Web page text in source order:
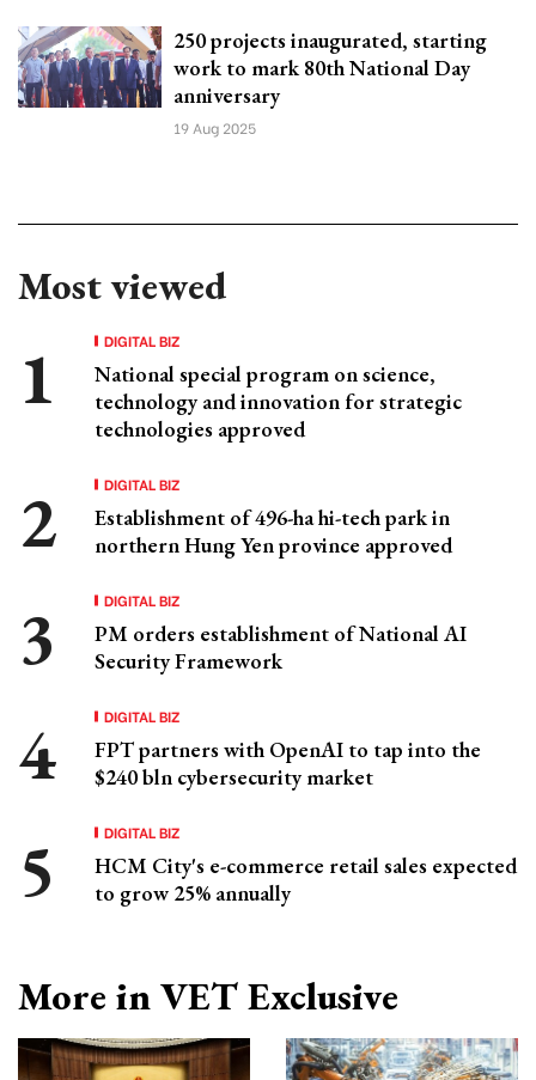
250 projects inaugurated, starting
work to mark 80th National Day
anniversary
19 Aug 2025
Most viewed
DIGITAL BIZ
National special program on science,
technology and innovation for strategic
technologies approved
DIGITAL BIZ
Establishment of 496-ha hi-tech park in
northern Hung Yen province approved
DIGITAL BIZ
PM orders establishment of National AI
Security Framework
DIGITAL BIZ
FPT partners with OpenAI to tap into the
$240 bln cybersecurity market
DIGITAL BIZ
HCM City's e-commerce retail sales expected
to grow 25% annually
More in VET Exclusive